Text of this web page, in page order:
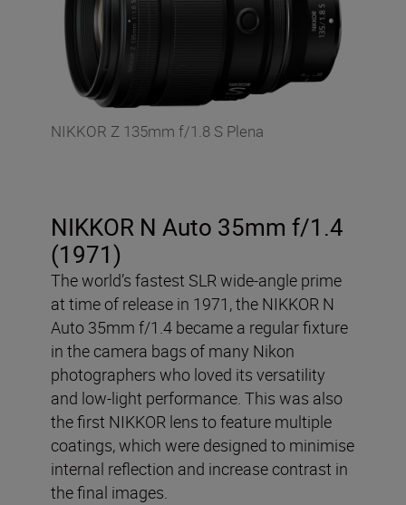
NIKKOR Z 135mm f/1.8 S Plena
NIKKOR N Auto 35mm f/1.4
(1971)
The world’s fastest SLR wide-angle prime
at time of release in 1971, the NIKKOR N
Auto 35mm f/1.4 became a regular fixture
in the camera bags of many Nikon
photographers who loved its versatility
and low-light performance. This was also
the first NIKKOR lens to feature multiple
coatings, which were designed to minimise
internal reflection and increase contrast in
the final images.